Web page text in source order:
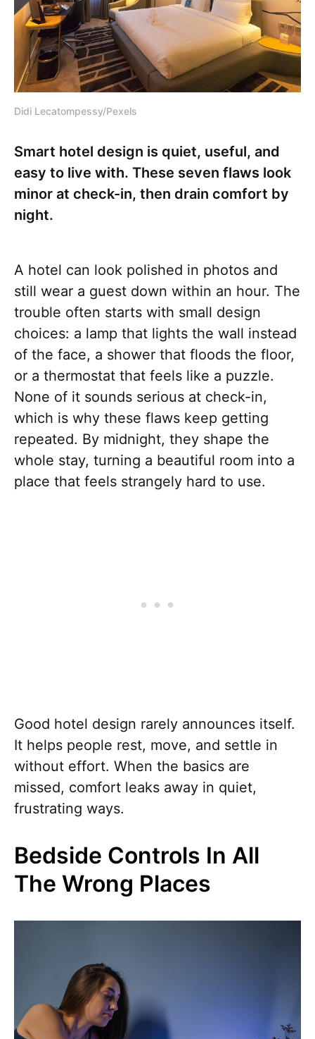
Didi Lecatompessy/Pexels
Smart hotel design is quiet, useful, and
easy to live with. These seven flaws look
minor at check-in, then drain comfort by
night.
A hotel can look polished in photos and
still wear a guest down within an hour. The
trouble often starts with small design
choices: a lamp that lights the wall instead
of the face, a shower that floods the floor,
or a thermostat that feels like a puzzle.
None of it sounds serious at check-in,
which is why these flaws keep getting
repeated. By midnight, they shape the
whole stay, turning a beautiful room into a
place that feels strangely hard to use.
Good hotel design rarely announces itself.
It helps people rest, move, and settle in
without effort. When the basics are
missed, comfort leaks away in quiet,
frustrating ways.
Bedside Controls In All
The Wrong Places